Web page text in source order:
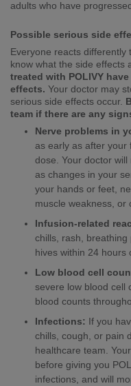
adults who have
Possible serious side
Everyone reacts differently
know what the side effects
treated with POLIVY
effects. Your doctor may
serious side effects occur.
team if there are any
Nerve problems in
as early as after your
dose. Your doctor
as changes in your
your hands or feet,
muscle weakness, or
Infusion-related
chills, rash,
hives within 24 hours
Low blood cell
severe low blood cell
blood counts
Infections: If you
chills, cough, or pain
healthcare team.
before giving you
infections, and will